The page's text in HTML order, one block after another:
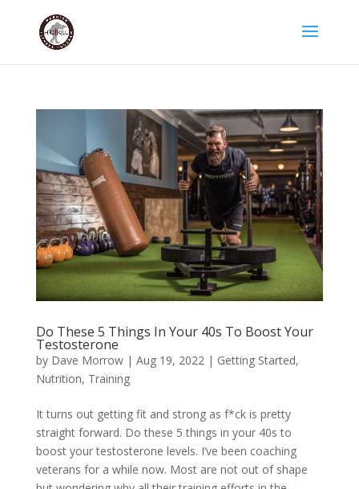
Do These 5 Things In Your 40s To Boost Your
Testosterone
by Dave Morrow| Aug 19, 2022| Getting Started,
Nutrition, Training
It turns out getting fit and strong as f*ck is pretty
straight forward. Do these 5 things in your 40s to
boost your testosterone levels. I’ve been coaching
veterans for a while now. Most are not out of shape